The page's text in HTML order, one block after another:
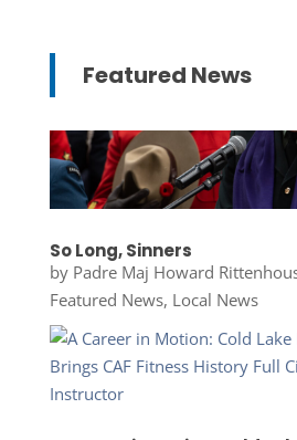
Featured News
So Long, Sinners
by Padre Maj Howard
Featured News, Local News